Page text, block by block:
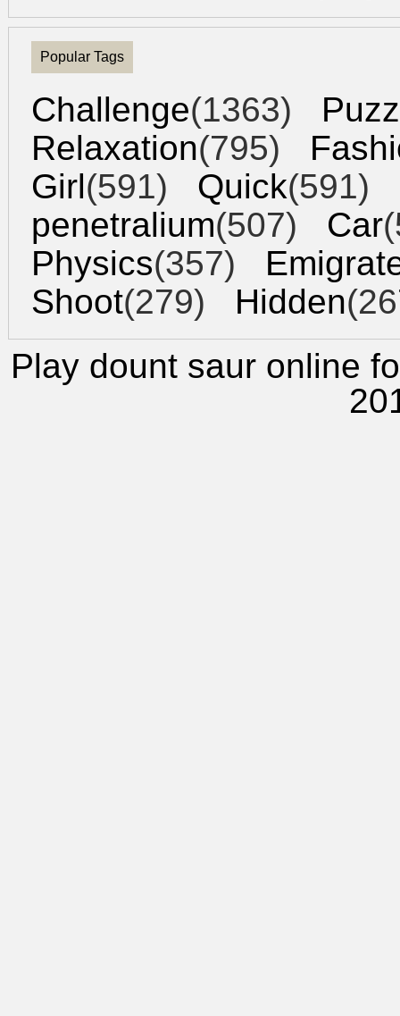
Popular Tags
Challenge(1363)
Relaxation(795)
Girl(591) Quick(591)
penetralium(507) Car
Physics(357)
Shoot(279) Hidden
Play dount saur online